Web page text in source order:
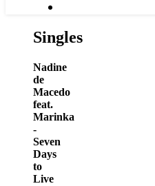
Singles
Nadine
de
Macedo
feat.
Marinka
-
Seven
Days
to
Live